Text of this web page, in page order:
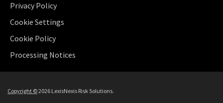
Privacy Policy
Cookie Settings
Cookie Policy
Processing Notices
Copyright ©2026 LexisNexis Risk Solutions.